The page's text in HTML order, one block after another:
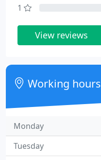
1
View reviews
Working hours
Monday
Tuesday